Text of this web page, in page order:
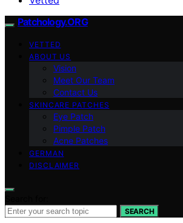
Patchology.ORG
VETTED
ABOUT US
Vision
Meet Our Team
Contact Us
SKINCARE PATCHES
Eye Patch
Pimple Patch
Acne Patches
GERMAN
DISCLAIMER
SEARCH